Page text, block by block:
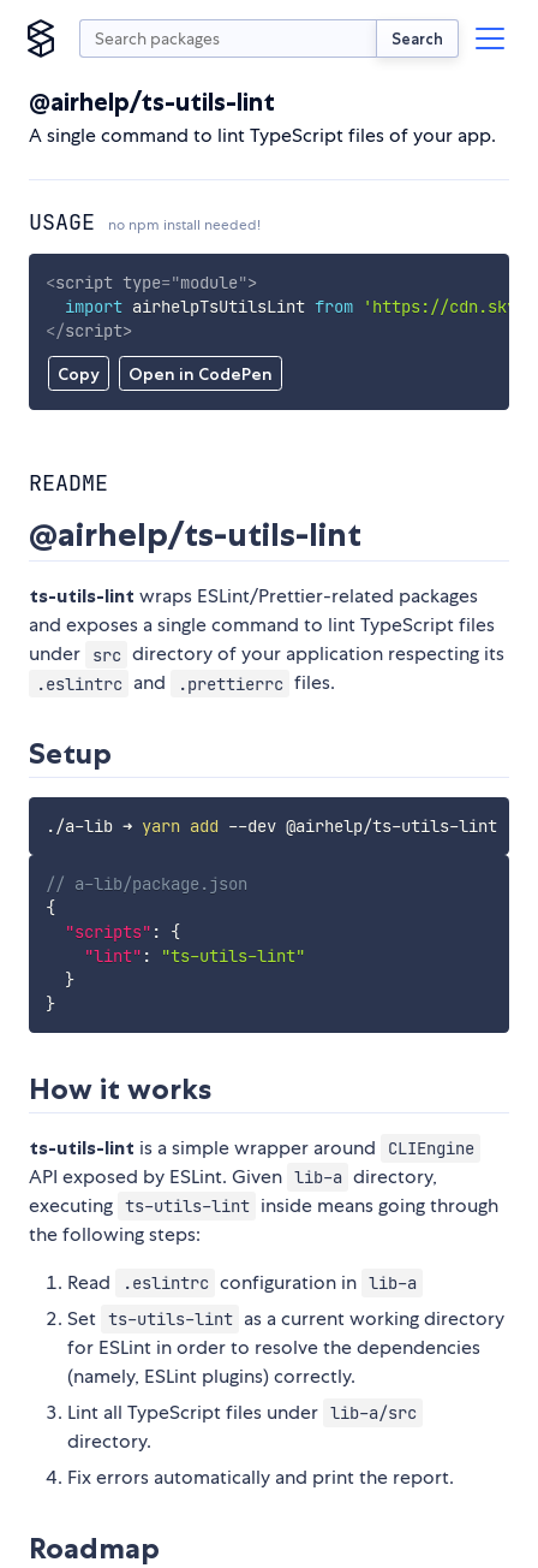
Search
@airhelp/ts-utils-lint
A single command to lint TypeScript files of your app.
USAGE no npm install needed!
Copy Open in CodePen
<script type="module">
import airhelpTsUtilsLint from
'https://
</script>
README
@airhelp/ts-utils-lint
ts-utils-lint wraps ESLint/Prettier-related packages
and exposes a single command to lint TypeScript files
under
src directory of your application respecting its
.eslintrc and .prettierrc files.
Setup
./a-lib ➜ yarn add --dev @airhelp/ts-utils-lint
// a-lib/package.json
{
"scripts" :
{
"lint" :
"ts-utils-lint"
}
}
How it works
ts-utils-lint is a simple wrapper around CLIEngine
API exposed by ESLint. Given lib-a directory,
executing ts-utils-lint inside means going through
the following steps:
Read
.eslintrc configuration in lib-a
Set ts-utils-lint as a current working directory
for ESLint in order to resolve the dependencies
(namely, ESLint plugins) correctly.
Lint all TypeScript files under lib-a/src
directory.
Fix errors automatically and print the report.
Roadmap